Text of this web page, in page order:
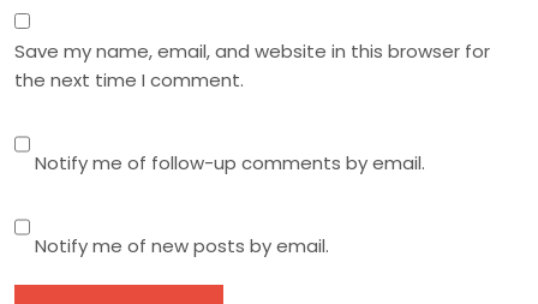
Save my name, email, and website in this browser for
the next time I comment.
Notify me of follow-up comments by email.
Notify me of new posts by email.